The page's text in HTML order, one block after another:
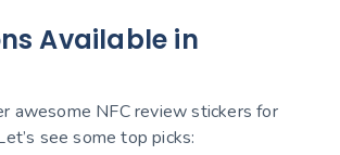
Available in
awesome NFC review stickers for
see some top picks: